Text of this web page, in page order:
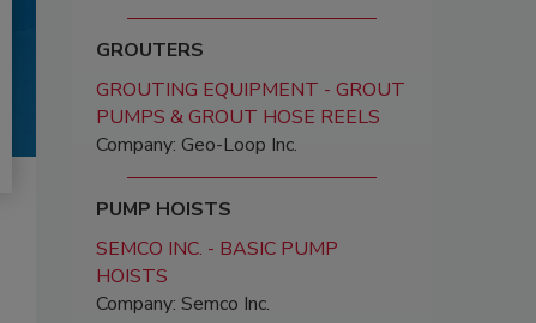
GROUTERS
GROUTING EQUIPMENT - GROUT
PUMPS & GROUT HOSE REELS
Company: Geo-Loop Inc.
PUMP HOISTS
SEMCO INC. - BASIC PUMP
HOISTS
Company: Semco Inc.